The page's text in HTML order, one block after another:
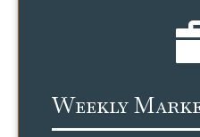
Weekly